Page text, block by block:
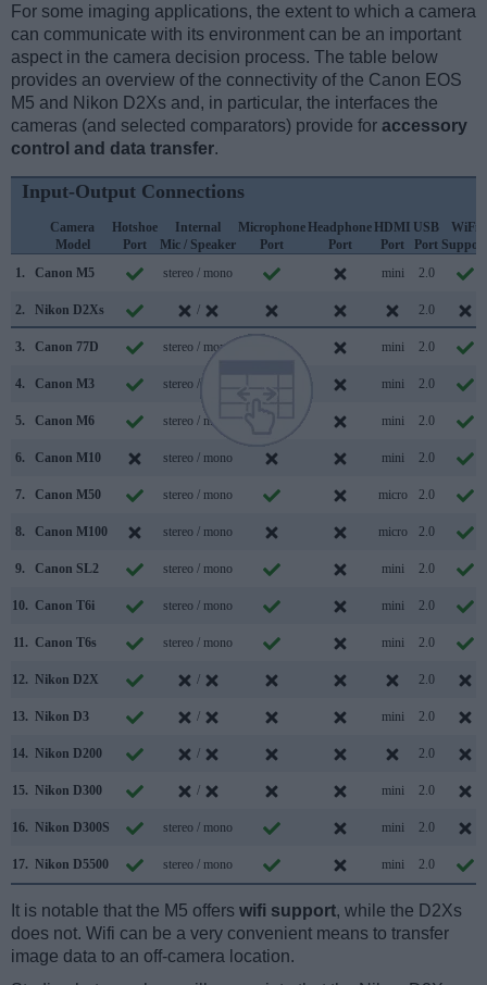
For some imaging applications, the extent to which a camera
can communicate with its environment can be an important
aspect in the camera decision process. The table below
provides an overview of the connectivity of the Canon EOS
M5 and Nikon D2Xs and, in particular, the interfaces the
cameras (and selected comparators) provide for accessory
control and data transfer.
Input-Output Connections
Camera
Model
Hotshoe
Port
Internal
Mic / Speaker
Microphone
Port
Headphone
Port
HDMI
Port
USB
Port
WiFi
Support
1.
Canon M5 stereo / mono mini 2.0
2. Nikon D2Xs / 2.0
3. Canon 77D stereo / mono mini 2.0
4. Canon M3 stereo / mono mini 2.0
5. Canon M6 stereo / mono mini 2.0
6. Canon M10 stereo / mono mini 2.0
7. Canon M50 stereo / mono micro 2.0
8. Canon M100 stereo / mono micro 2.0
9. Canon SL2 stereo / mono mini 2.0
10. Canon T6i stereo / mono mini 2.0
11. Canon T6s stereo / mono mini 2.0
12. Nikon D2X / 2.0
13. Nikon D3 / mini 2.0
14. Nikon D200 / 2.0
15. Nikon D300 / mini 2.0
16. Nikon D300S stereo / mono mini 2.0
17. Nikon D5500 stereo / mono mini 2.0
It is notable that the M5 offers wifi support, while the D2Xs
does not. Wifi can be a very convenient means to transfer
image data to an off-camera location.